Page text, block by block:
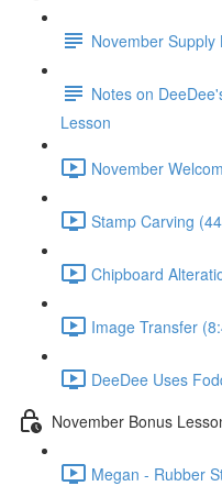
November Supply
Notes on
Lesson
November
Stamp Carving
Chipboard
Image Transfer
DeeDee Uses
November Bonus
Megan - Rubber